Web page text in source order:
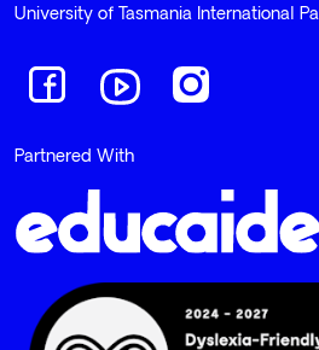
University of Tasmania International
Navigate to linkNavigate to link
Navigate to
Partnered With